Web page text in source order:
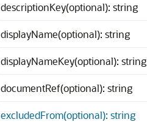
descriptionKey(optional): string
displayName(optional): string
displayNameKey(optional): string
documentRef(optional): string
excludedFrom(optional): string